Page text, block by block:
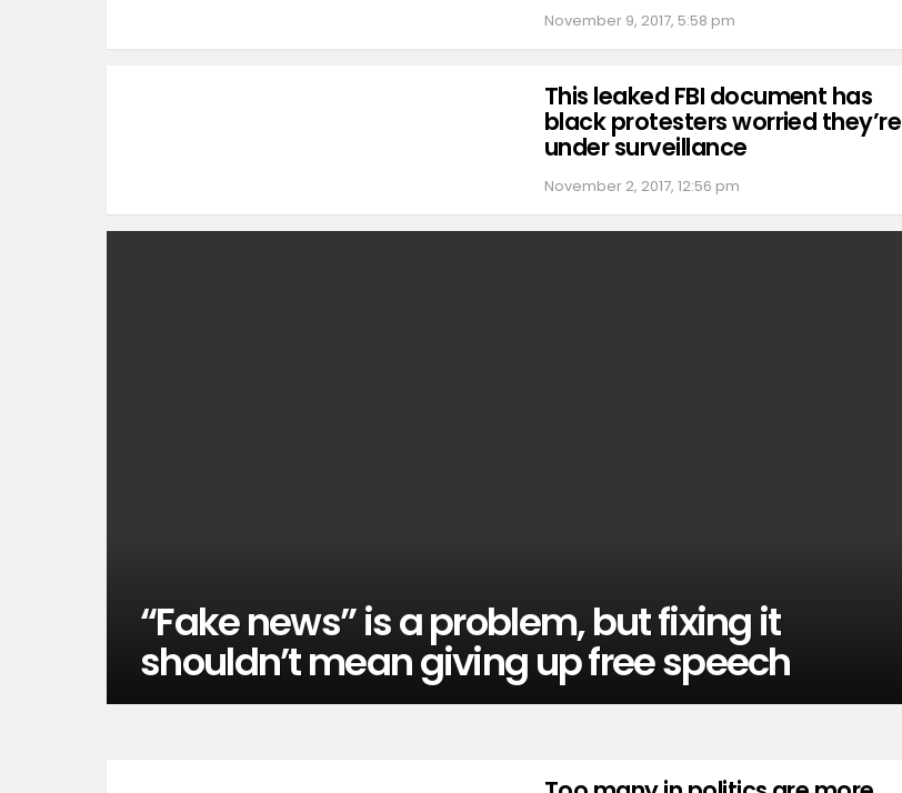
November 9, 2017, 5:58 pm
This leaked FBI document has
black protesters worried they’re
under surveillance
November 2, 2017, 12:56 pm
“Fake news” is a problem, but fixing it
shouldn’t mean giving up free speech